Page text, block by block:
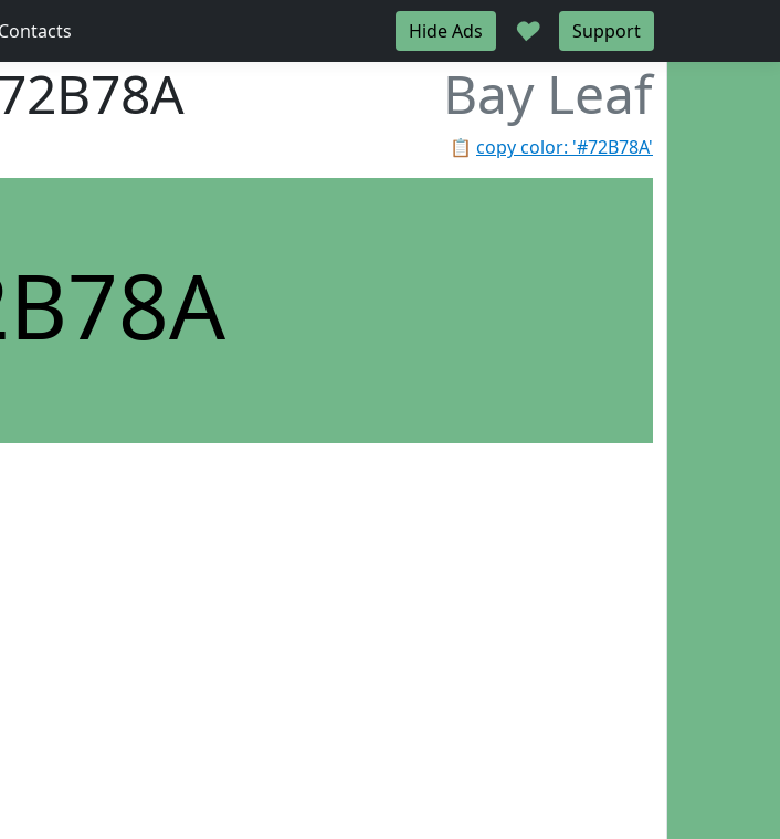
Contacts Hide Ads ♥ Support
Bay Leaf
📋 copy color: '#72B78A'